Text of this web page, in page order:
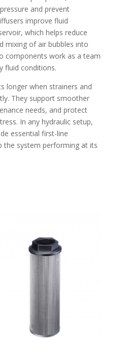
and prevent
improve fluid
which helps reduce
mixing of air bubbles into
components work as a team
fluid conditions.
longer when strainers and
They support smoother
needs, and protect
In any hydraulic setup,
essential first-line
the system performing at its